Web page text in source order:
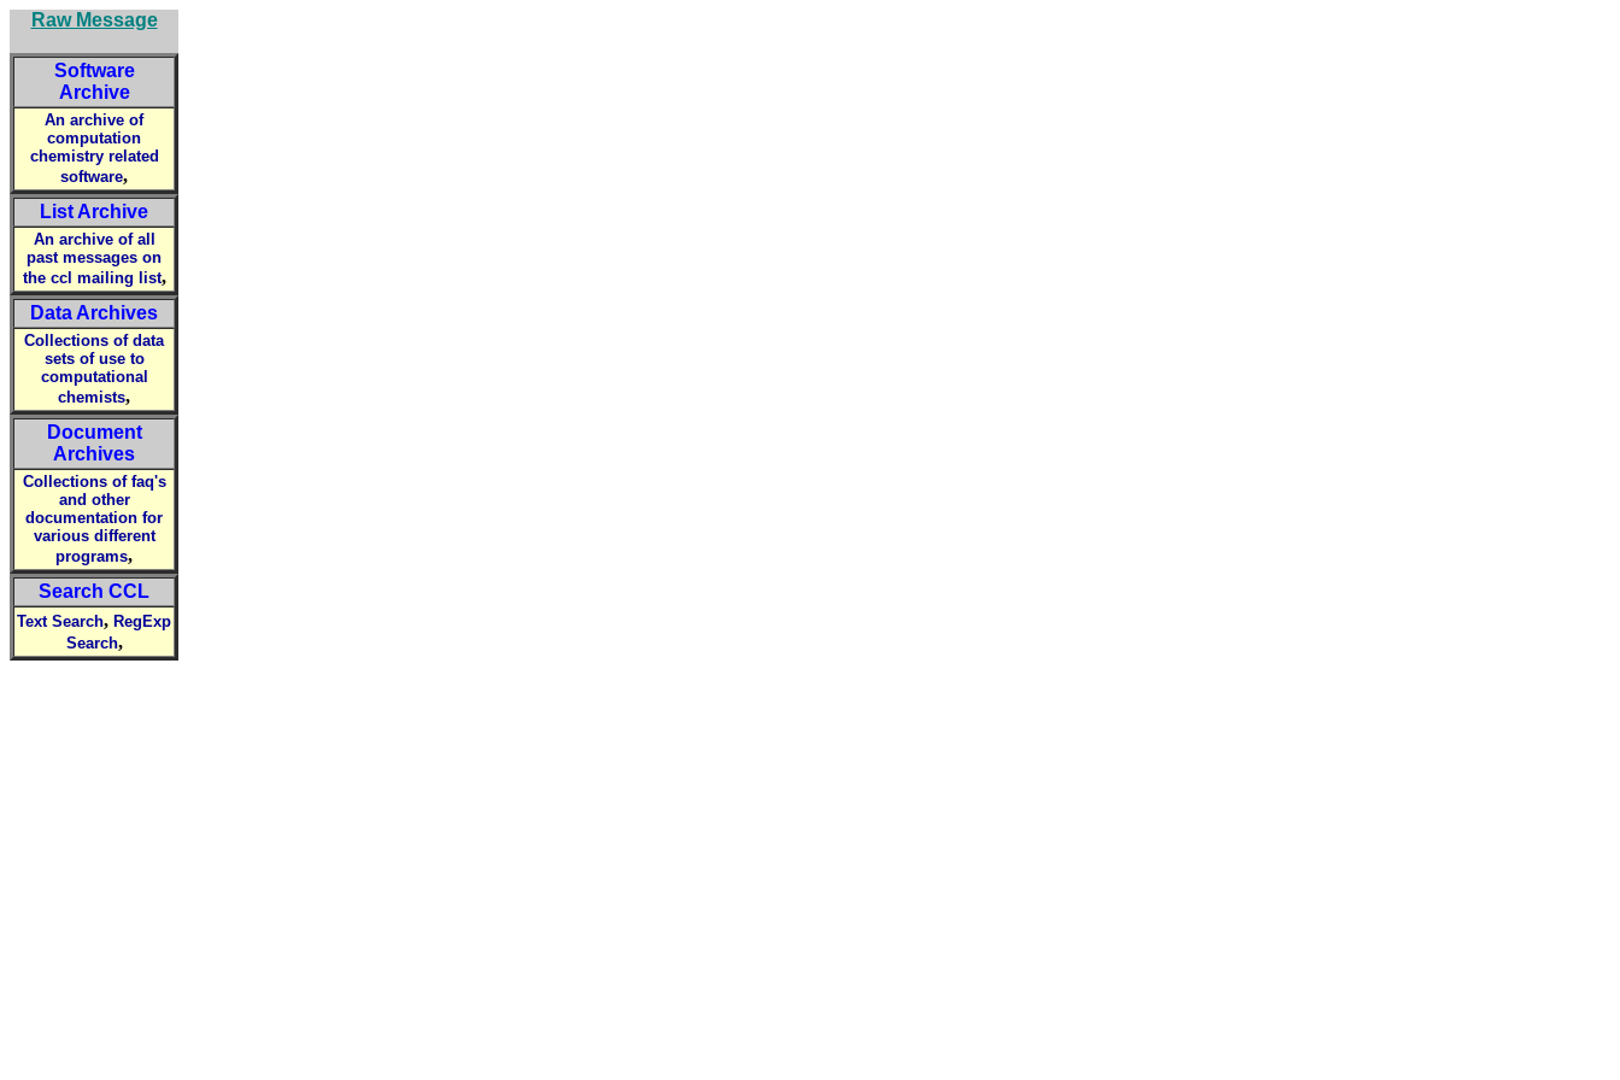
Raw Message
Software
Archive
An archive of
computation
chemistry related
software,
List Archive
An archive of all
past messages on
the ccl mailing list,
Data Archives
Collections of data
sets of use to
computational
chemists,
Document
Archives
Collections of faq's
and other
documentation for
various different
programs,
Search CCL
Text Search, RegExp
Search,